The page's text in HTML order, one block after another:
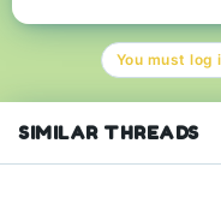
c
n
:
You must
SIMILAR THREADS